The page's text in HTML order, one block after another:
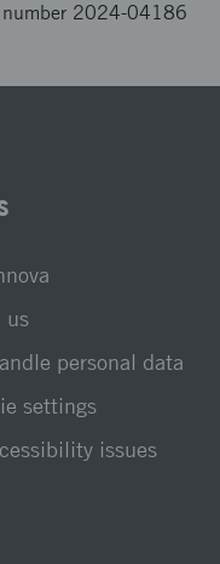
number 2024-04186
us
personal data
settings
issues